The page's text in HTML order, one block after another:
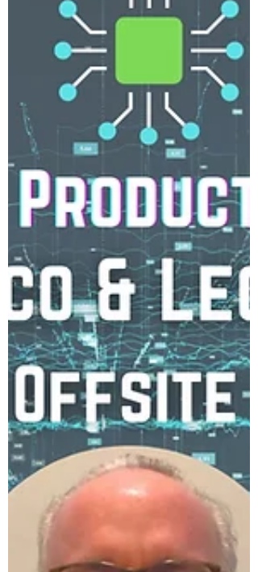
requirements, growing electric vehicle
adoption, and homeowner demand for
greater energy efficiency, builders are
being challenged to think differently
about the future of residential
construction.